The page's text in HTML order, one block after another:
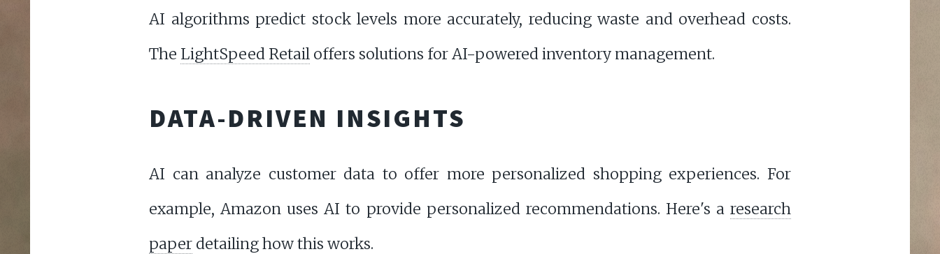
AI algorithms predict stock levels more accurately, reducing waste and overhead costs.
The LightSpeed Retail offers solutions for AI-powered inventory management.
DATA-DRIVEN INSIGHTS
AI can analyze customer data to offer more personalized shopping experiences. For
example, Amazon uses AI to provide personalized recommendations. Here's a research
paper detailing how this works.